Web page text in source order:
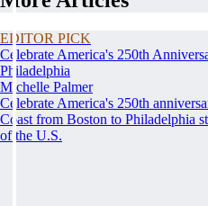
EDITOR PICK
Celebrate America's 250th
Philadelphia
Michelle Palmer
Celebrate America's 250th
Coast from Boston to Philadelphia
of the U.S.